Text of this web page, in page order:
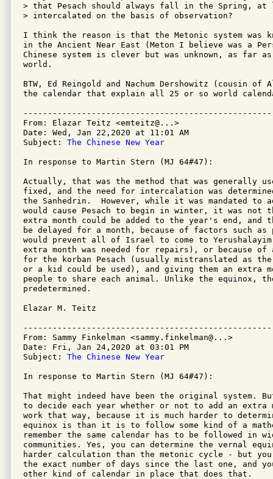
> that Pesach should always fall in the Spring, at
> intercalated on the basis of observation?
I think the reason is that the Metonic system was
in the Ancient Near East (Meton I believe was a
Chinese system is clever but was unknown, as
world.
BTW, Ed Reingold and Nachum Dershowitz (cousin of
the calendar that explain all 25 or so world
From: Elazar Teitz <emteitz@...>
Date: Wed, Jan 22,2020 at 11:01 AM
Subject: The Chinese New Year
In response to Martin Stern (MJ 64#47):
Actually, that was the method that was generally
fixed, and the need for intercalation was
the Sanhedrin.  However, while it was mandated to
would cause Pesach to begin in winter, it was not
extra month could be added to the year's end, and
be delayed for a month, because of factors such as
would prevent all of Israel to come to
extra month was needed for repairs), or because of
for the korban Pesach (usually mistranslated as
or a kid could be used), and giving them an extra
people to share each animal. Unlike the equinox,
predetermined.
Elazar M. Teitz
From: Sammy Finkelman <sammy.finkelman@...>
Date: Fri, Jan 24,2020 at 03:01 PM
Subject: The Chinese New Year
In response to Martin Stern (MJ 64#47):
That might indeed have been the original system.
to decide each year whether or not to add an
work that way, because it is much harder to
equinox is than it is to follow some kind of a
remember the same calendar has to be followed in
communities. Yes, you can determine the vernal
harder calculation than the metonic cycle - but
the exact number of days since the last one, and
other kind of calendar in place that does that.